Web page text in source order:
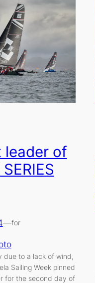
leader of
—for
due to a lack of wind,
Sailing Week pinned
for the second day of